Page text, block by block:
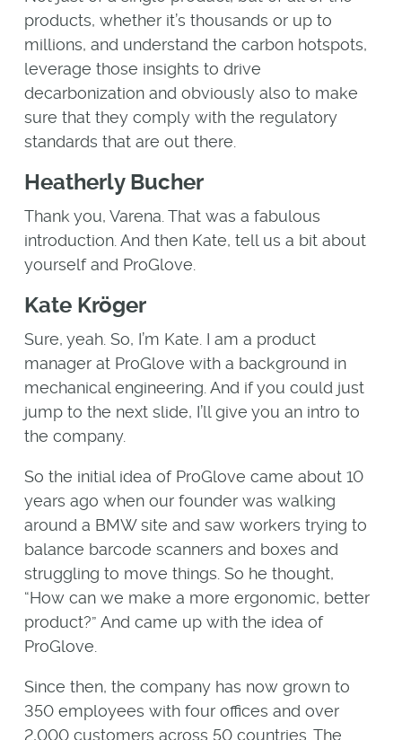
products, whether it’s thousands or up to
millions, and understand the carbon hotspots,
leverage those insights to drive
decarbonization and obviously also to make
sure that they comply with the regulatory
standards that are out there.
Heatherly Bucher
Thank you, Varena. That was a fabulous
introduction. And then Kate, tell us a bit about
yourself and ProGlove.
Kate Kröger
Sure, yeah. So, I’m Kate. I am a product
manager at ProGlove with a background in
mechanical engineering. And if you could just
jump to the next slide, I’ll give you an intro to
the company.
So the initial idea of ProGlove came about 10
years ago when our founder was walking
around a BMW site and saw workers trying to
balance barcode scanners and boxes and
struggling to move things. So he thought,
“How can we make a more ergonomic, better
product?” And came up with the idea of
ProGlove.
Since then, the company has now grown to
350 employees with four offices and over
2,000 customers across 50 countries. The